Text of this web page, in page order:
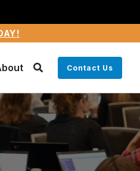
Contact Us